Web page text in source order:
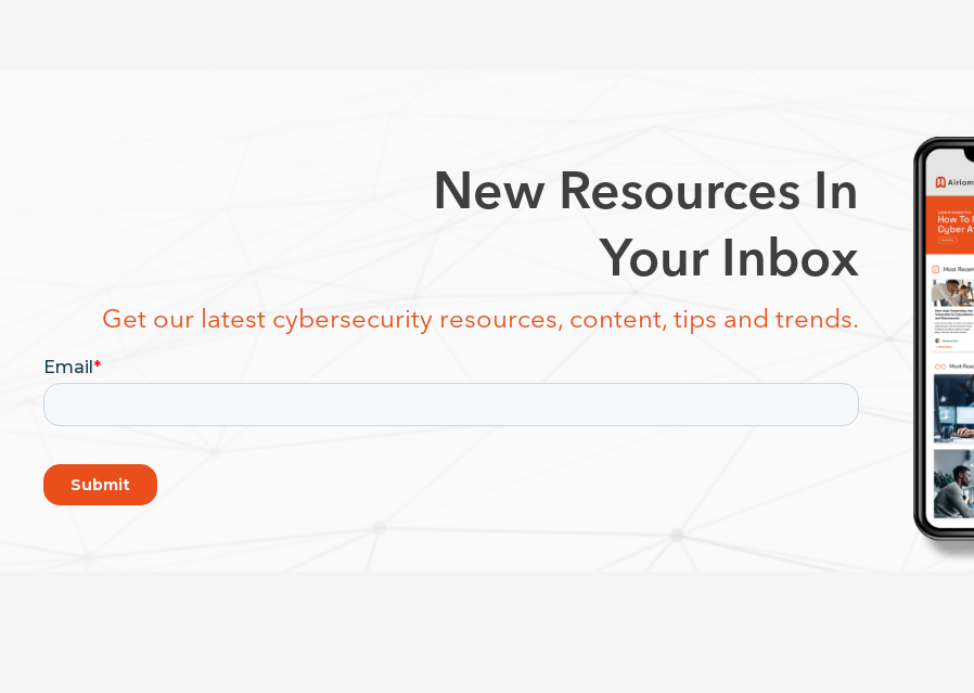
New Resources In
Your Inbox
Get our latest cybersecurity resources, content, tips and trends.